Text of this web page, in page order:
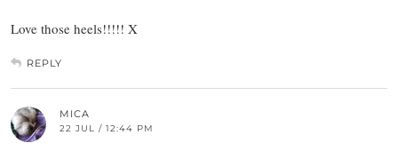
Love those heels!!!!! X
REPLY
MICA
22 JUL / 12:44 PM